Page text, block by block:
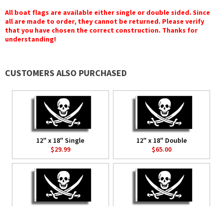
All boat flags are available either single or double sided. Since
all are made to order, they cannot be returned. Please verify
that you have chosen the correct construction. Thanks for
understanding!
CUSTOMERS ALSO PURCHASED
12" x 18" Single
$29.99
12" x 18" Double
$65.00